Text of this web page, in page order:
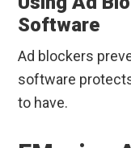
Software
Ad blockers
software
to have.